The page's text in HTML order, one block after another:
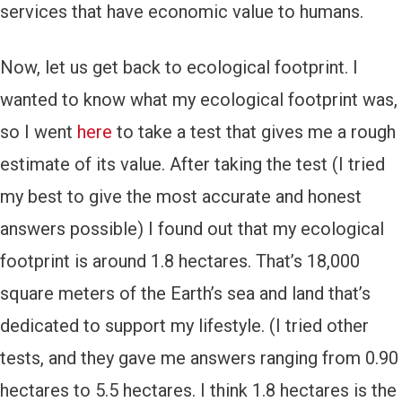
services that have economic value to humans.
Now, let us get back to ecological footprint. I
wanted to know what my ecological footprint was,
so I went here to take a test that gives me a rough
estimate of its value. After taking the test (I tried
my best to give the most accurate and honest
answers possible) I found out that my ecological
footprint is around 1.8 hectares. That’s 18,000
square meters of the Earth’s sea and land that’s
dedicated to support my lifestyle. (I tried other
tests, and they gave me answers ranging from 0.90
hectares to 5.5 hectares. I think 1.8 hectares is the